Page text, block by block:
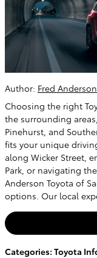
Author: Fred
Choosing the right
the surrounding
Pinehurst, and
fits your unique
along Wicker Street,
Park, or navigating
Anderson Toyota of
options. Our local
Categories: Toyota